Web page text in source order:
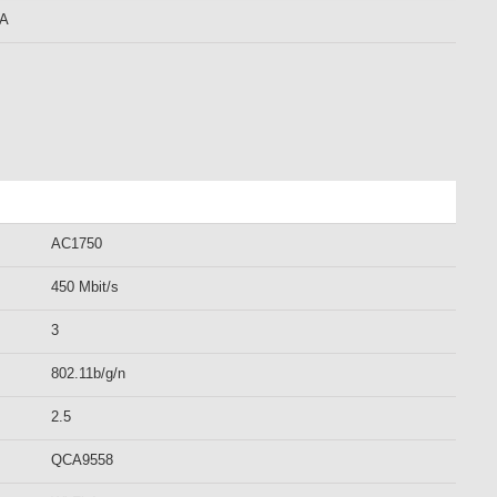
AC1750
450 Mbit/s
3
802.11b/g/n
2.5
QCA9558